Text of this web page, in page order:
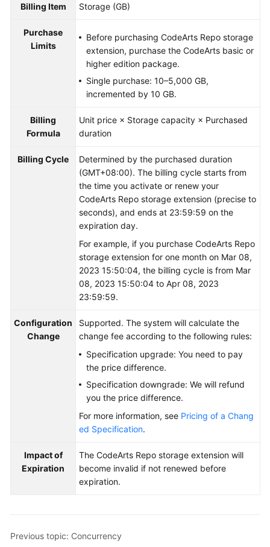
Billing Item Storage (GB)
Purchase
Limits
Before purchasing CodeArts Repo storage
extension, purchase the CodeArts basic or
higher edition package.
Single purchase: 10–5,000 GB,
incremented by 10 GB.
Billing
Formula
Unit price × Storage capacity × Purchased
duration
Billing Cycle
Determined by the purchased duration
(GMT+08:00). The billing cycle starts from
the time you activate or renew your
CodeArts Repo storage extension (precise to
seconds), and ends at 23:59:59 on the
expiration day.
For example, if you purchase CodeArts Repo
storage extension for one month on Mar 08,
2023 15:50:04, the billing cycle is from Mar
08, 2023 15:50:04 to Apr 08, 2023
23:59:59.
Configuration
Change
Supported. The system will calculate the
change fee according to the following rules:
Specification upgrade: You need to pay
the price difference.
Specification downgrade: We will refund
you the price difference.
For more information, see Pricing of a Chang
ed Specification.
Impact of
Expiration
The CodeArts Repo storage extension will
become invalid if not renewed before
expiration.
Previous topic: Concurrency